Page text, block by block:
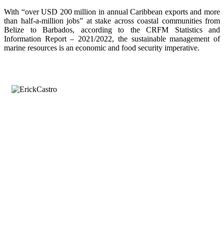
With “over USD 200 million in annual Caribbean exports and more
than half-a-million jobs” at stake across coastal communities from
Belize to Barbados, according to the CRFM Statistics and
Information Report – 2021/2022, the sustainable management of
marine resources is an economic and food security imperative.